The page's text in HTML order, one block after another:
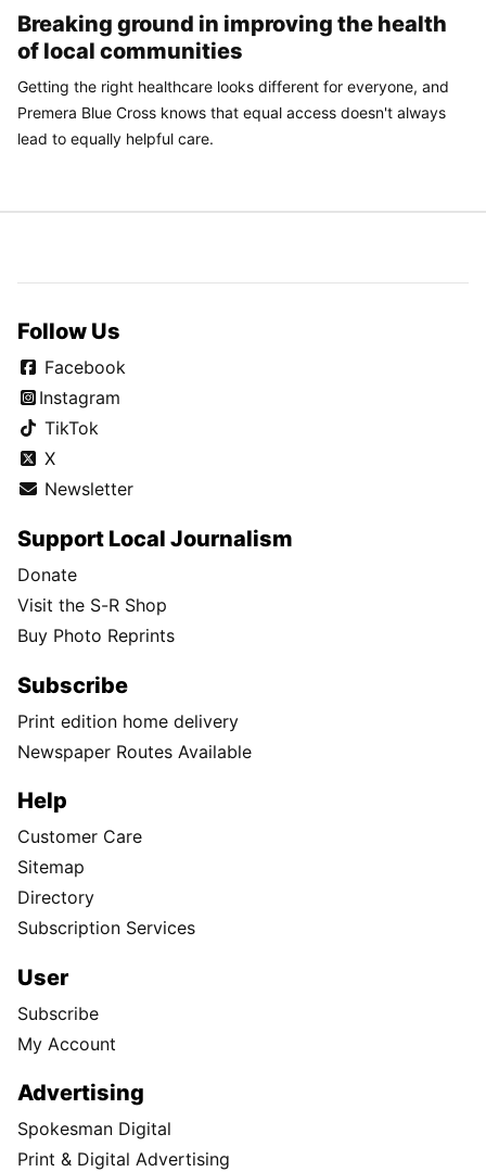
Breaking ground in improving the health
of local communities
Getting the right healthcare looks different for everyone, and
Premera Blue Cross knows that equal access doesn't always
lead to equally helpful care.
Follow Us
Facebook
Instagram
TikTok
X
Newsletter
Support Local Journalism
Donate
Visit the S-R Shop
Buy Photo Reprints
Subscribe
Print edition home delivery
Newspaper Routes Available
Help
Customer Care
Sitemap
Directory
Subscription Services
User
Subscribe
My Account
Advertising
Spokesman Digital
Print & Digital Advertising